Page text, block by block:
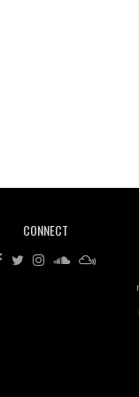
CONNECT